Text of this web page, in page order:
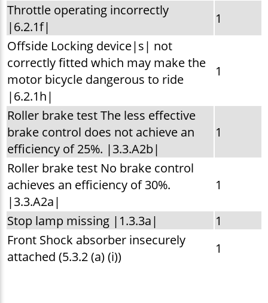
Throttle operating incorrectly
|6.2.1f|
1
Offside Locking device|s| not
correctly fitted which may make the
motor bicycle dangerous to ride
|6.2.1h|
1
Roller brake test The less effective
brake control does not achieve an
efficiency of 25%. |3.3.A2b|
1
Roller brake test No brake control
achieves an efficiency of 30%.
|3.3.A2a|
1
Stop lamp missing |1.3.3a|
1
Front Shock absorber insecurely
attached (5.3.2 (a) (i))
1